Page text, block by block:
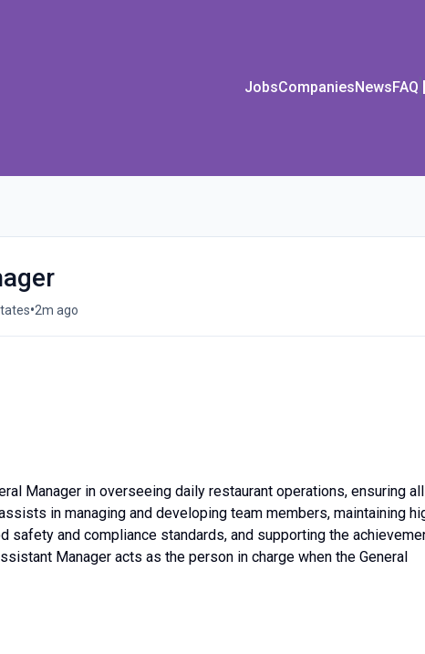
JobsCompaniesNewsFAQ
•2m ago
Manager in overseeing daily restaurant operations, ensuring all
in managing and developing team members, maintaining
and compliance standards, and supporting the
Manager acts as the person in charge when the General